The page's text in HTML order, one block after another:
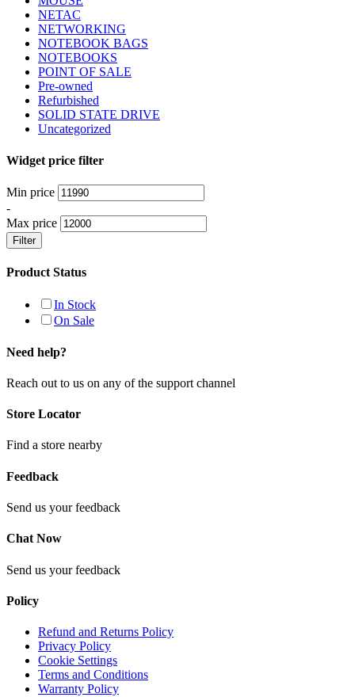
NETAC
NETWORKING
NOTEBOOK BAGS
NOTEBOOKS
POINT OF SALE
Pre-owned
Refurbished
SOLID STATE DRIVE
Uncategorized
Widget price filter
Min price
-
Max price
Filter
Product Status
In Stock
On Sale
Need help?
Reach out to us on any of the support channel
Store Locator
Find a store nearby
Feedback
Send us your feedback
Chat Now
Send us your feedback
Policy
Refund and Returns Policy
Privacy Policy
Cookie Settings
Terms and Conditions
Warranty Policy